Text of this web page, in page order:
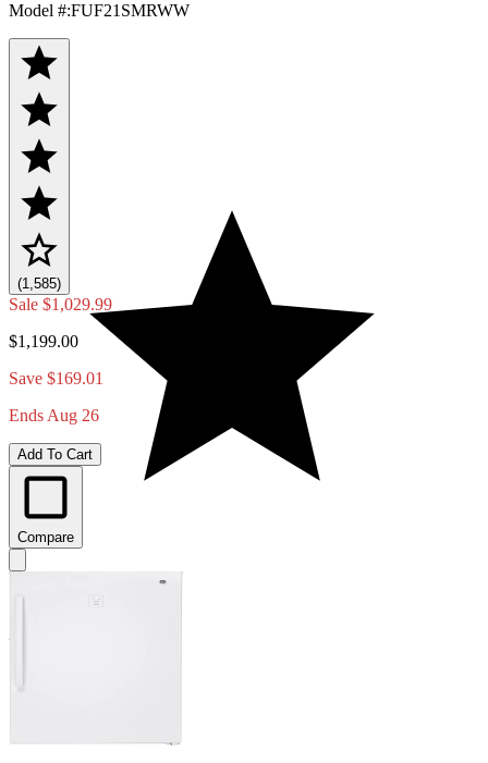
Model #:FUF21SMRWW
(1,585)
Sale $1,029.99
$1,199.00
Save $169.01
Ends Aug 26
Add To Cart
Compare